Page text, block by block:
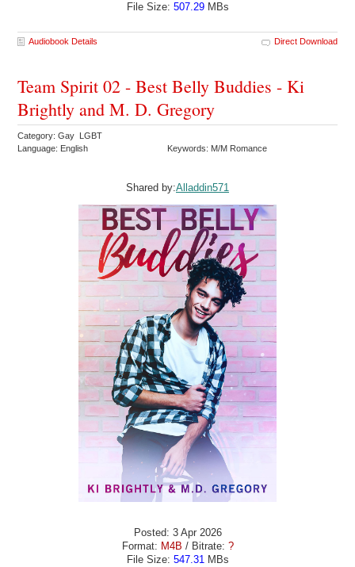
File Size: 507.29MBs
Audiobook Details Direct Download
Team Spirit 02 - Best Belly Buddies - Ki
Brightly and M. D. Gregory
Category: Gay LGBT
Language: English
Keywords: M/M Romance
Shared by:Alladdin571
Posted: 3 Apr 2026
Format: M4B / Bitrate: ?
File Size: 547.31MBs